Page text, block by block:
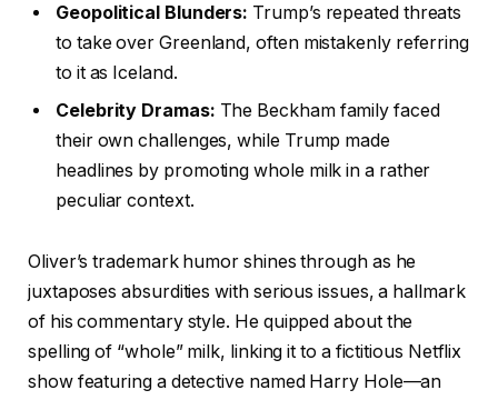
Geopolitical Blunders: Trump’s repeated threats
to take over Greenland, often mistakenly referring
to it as Iceland.
Celebrity Dramas: The Beckham family faced
their own challenges, while Trump made
headlines by promoting whole milk in a rather
peculiar context.
Oliver’s trademark humor shines through as he
juxtaposes absurdities with serious issues, a hallmark
of his commentary style. He quipped about the
spelling of “whole” milk, linking it to a fictitious Netflix
show featuring a detective named Harry Hole—an